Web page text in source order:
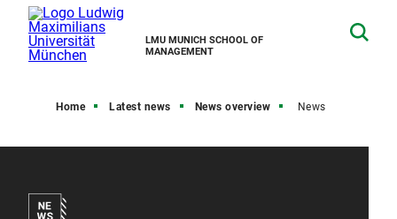
LMU MUNICH SCHOOL OF
MANAGEMENT
Home Latest news News overview News